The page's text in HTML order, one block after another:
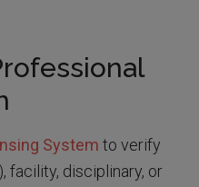
System to verify
facility, disciplinary, or